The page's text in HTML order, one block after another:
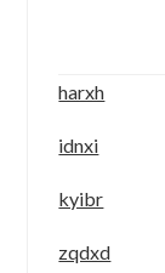
harxh
idnxi
kyibr
zqdxd